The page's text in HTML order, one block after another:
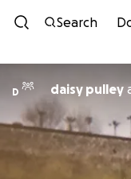
Search
D daisy pulley